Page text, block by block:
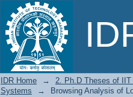
Browsing
Dynamical
IDR Home → 2. Ph.D Theses of IIT
Systems
→ Browsing Analysis of